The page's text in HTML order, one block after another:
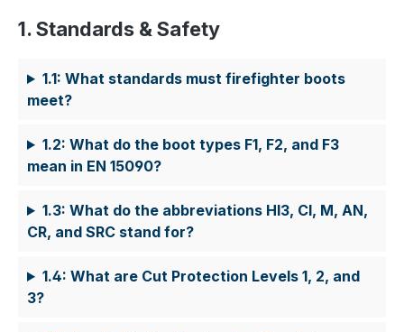
1. Standards & Safety
1.1: What standards must firefighter boots
meet?
1.2: What do the boot types F1, F2, and F3
mean in EN 15090?
1.3: What do the abbreviations HI3, CI, M, AN,
CR, and SRC stand for?
1.4: What are Cut Protection Levels 1, 2, and
3?